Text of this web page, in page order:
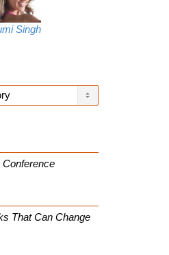
When I wrote The
Creatine Graveyard, per
Singh
Conference
That Can Change